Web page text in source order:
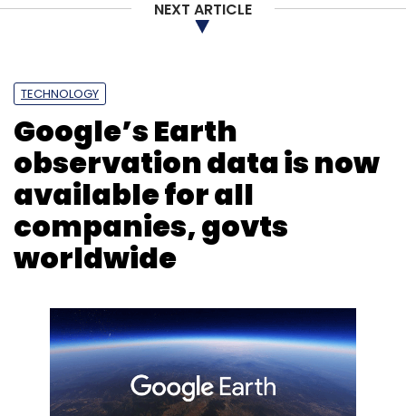
Sign up for Newsletter
Select your Newsletter frequency
Daily Newsletter
Weekly Newsletter
Monthly Newsletter
Subscribe
MARSIS ESA Mars Orbiter
Mars Orbiter
Windows 98
NEXT ARTICLE
TECHNOLOGY
Google’s Earth
observation data is now
available for all
companies, govts
worldwide